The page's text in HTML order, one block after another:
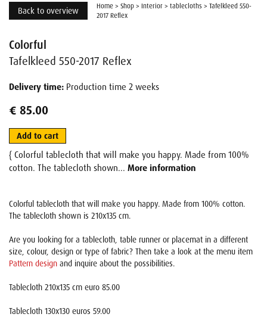
Back to overview Home > Shop > Interior > tablecloths > Tafelkleed 550-
2017 Reflex
Colorful
Tafelkleed 550-2017 Reflex
Delivery time: Production time 2 weeks
€ 85.00
Add to cart
{ Colorful tablecloth that will make you happy. Made from 100%
cotton. The tablecloth shown... More information
Colorful tablecloth that will make you happy. Made from 100% cotton.
The tablecloth shown is 210x135 cm.
Are you looking for a tablecloth, table runner or placemat in a different
size, colour, design or type of fabric? Then take a look at the menu item
Pattern design and inquire about the possibilities.
Tablecloth 210x135 cm euro 85.00
Tablecloth 130x130 euros 59.00